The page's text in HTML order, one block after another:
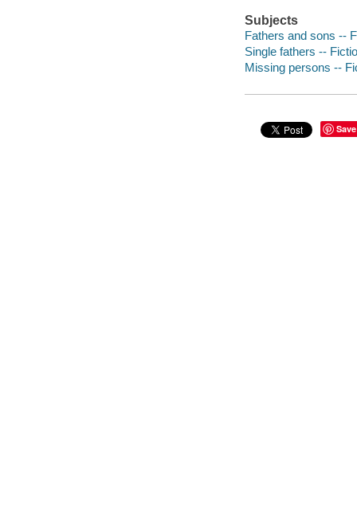
Subjects
Fathers and sons --
Single fathers --
Missing persons --
Save